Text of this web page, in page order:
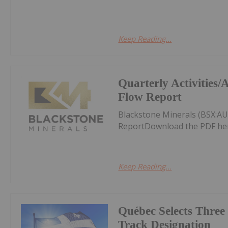
Keep Reading...
Quarterly Activities/
Flow Report
Blackstone Minerals
ReportDownload the PDF
Keep Reading...
Québec Selects
Track Designation